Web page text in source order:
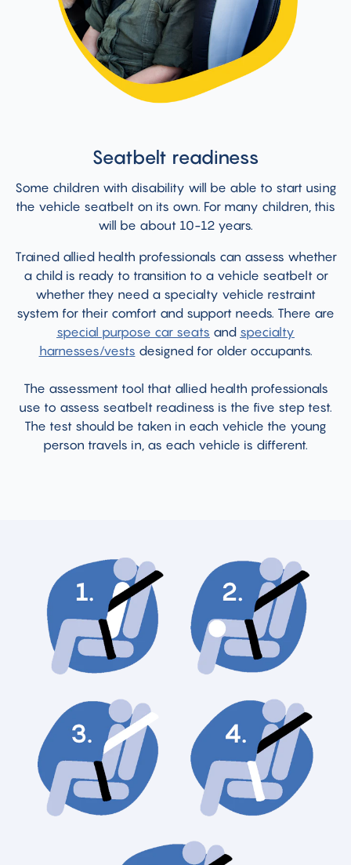
Seatbelt readiness
Some children with disability will be able to start using
the vehicle seatbelt on its own. For many children, this
will be about 10-12 years.
Trained allied health professionals can assess whether
a child is ready to transition to a vehicle seatbelt or
whether they need a specialty vehicle restraint
system for their comfort and support needs. There are
special purpose car seats and specialty
harnesses/vests designed for older occupants.
The assessment tool that allied health professionals
use to assess seatbelt readiness is the five step test.
The test should be taken in each vehicle the young
person travels in, as each vehicle is different.